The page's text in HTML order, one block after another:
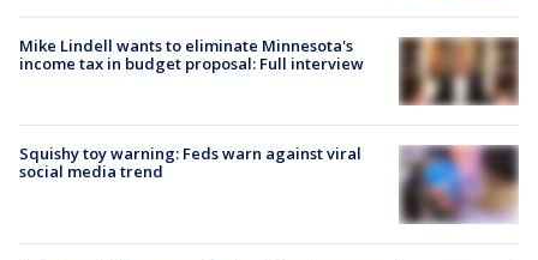
Mike Lindell wants to eliminate Minnesota's
income tax in budget proposal: Full interview
Squishy toy warning: Feds warn against viral
social media trend